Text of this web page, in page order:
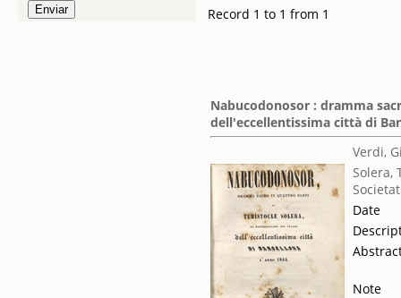
Record 1 to 1 from 1
Nabucodonosor : dramma
dell'eccellentissima città di
Verdi,
Solera,
Date
Note